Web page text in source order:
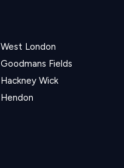
West London
Goodmans Fields
Hackney Wick
Hendon